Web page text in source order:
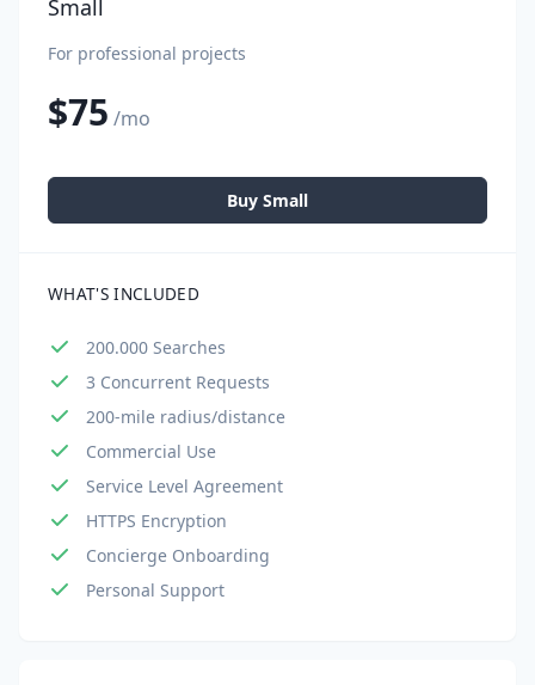
Small
For professional projects
$75 /mo
Buy Small
WHAT'S INCLUDED
200.000 Searches
3 Concurrent Requests
200-mile radius/distance
Commercial Use
Service Level Agreement
HTTPS Encryption
Concierge Onboarding
Personal Support